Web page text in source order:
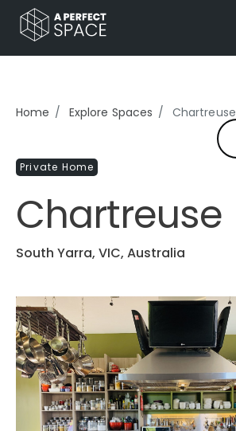
Home Explore Spaces
Chartreuse
Private Home
Chartreuse
South Yarra, VIC, Australia